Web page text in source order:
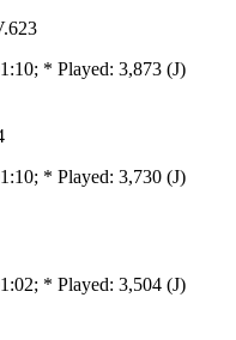
* Played: 3,873 (J)
* Played: 3,730 (J)
* Played: 3,504 (J)